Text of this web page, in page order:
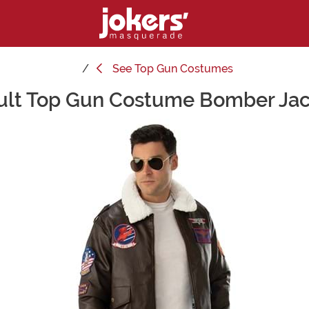
See Top Gun Costumes
Top Gun Costume Bomber